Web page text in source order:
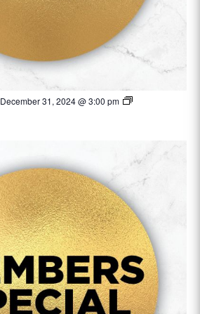
December 31, 2024 @ 3:00 pm